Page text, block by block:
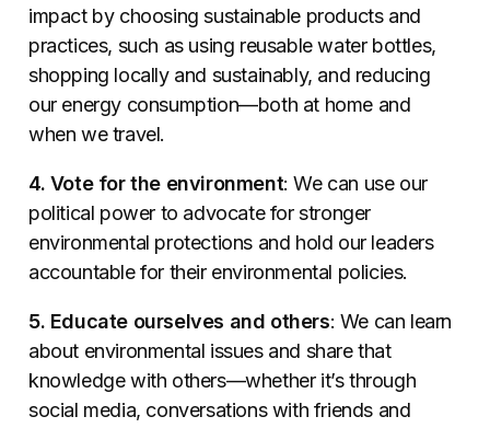
impact by choosing sustainable products and
practices, such as using reusable water bottles,
shopping locally and sustainably, and reducing
our energy consumption—both at home and
when we travel.
4. Vote for the environment: We can use our
political power to advocate for stronger
environmental protections and hold our leaders
accountable for their environmental policies.
5. Educate ourselves and others: We can learn
about environmental issues and share that
knowledge with others—whether it’s through
social media, conversations with friends and